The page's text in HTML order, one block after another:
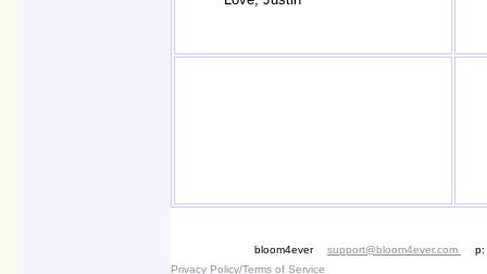
bloom4ever• support@bloom4ever.com
p:
Privacy Policy/Terms of Service